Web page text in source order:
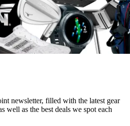
newsletter, filled with the latest gear
well as the best deals we spot each